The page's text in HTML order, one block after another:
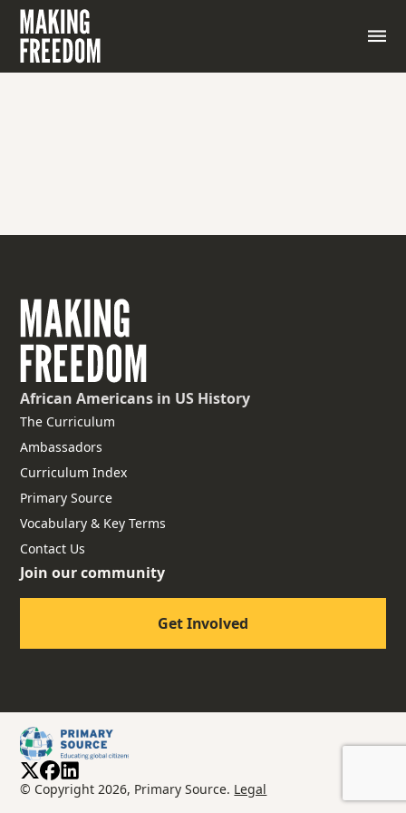
African Americans in US History
The Curriculum
Ambassadors
Curriculum Index
Primary Source
Vocabulary & Key Terms
Contact Us
Join our community
Get Involved
© Copyright 2026, Primary Source. Legal